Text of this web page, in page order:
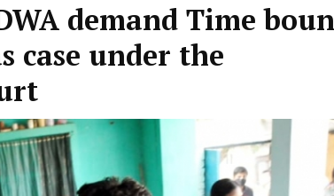
demand Time
case under the